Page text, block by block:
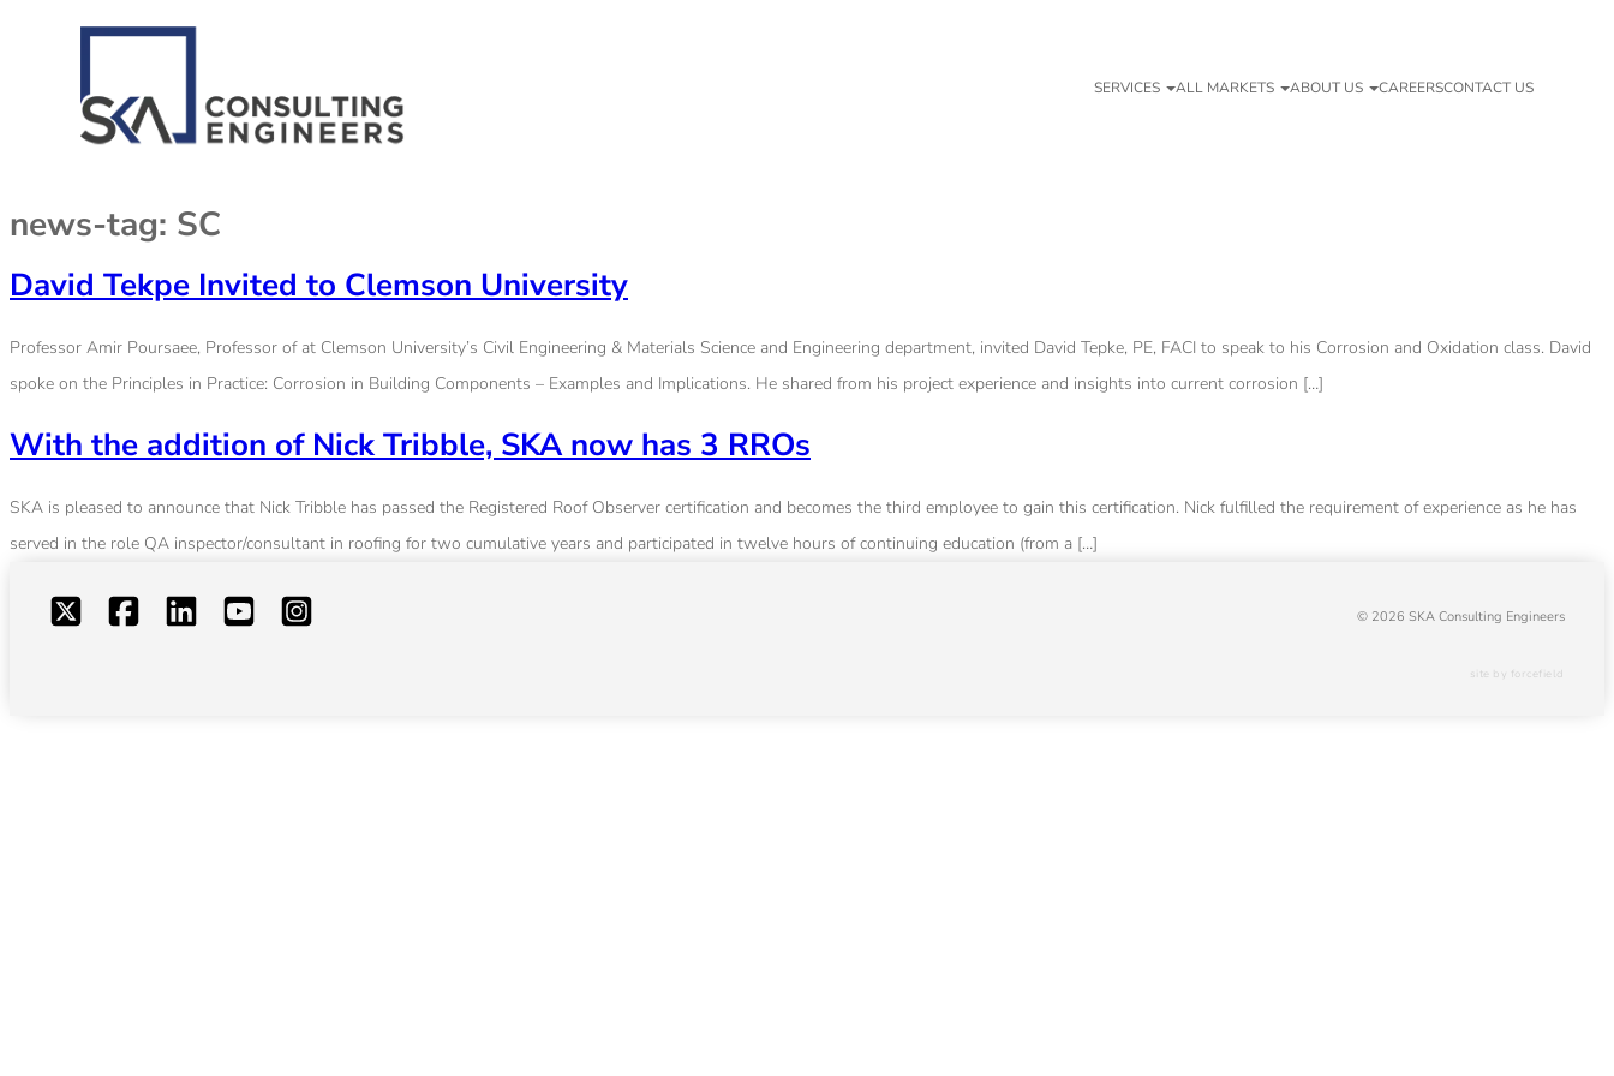
SERVICES ALL MARKETS ABOUT US CAREERSCONTACT US
news-tag: SC
David Tekpe Invited to Clemson University
Professor Amir Poursaee, Professor of at Clemson University’s Civil Engineering & Materials Science and Engineering department, invited David Tepke, PE, FACI to speak to his Corrosion and Oxidation class. David
spoke on the Principles in Practice: Corrosion in Building Components – Examples and Implications. He shared from his project experience and insights into current corrosion […]
With the addition of Nick Tribble, SKA now has 3 RROs
SKA is pleased to announce that Nick Tribble has passed the Registered Roof Observer certification and becomes the third employee to gain this certification. Nick fulfilled the requirement of experience as he has
served in the role QA inspector/consultant in roofing for two cumulative years and participated in twelve hours of continuing education (from a […]
© 2026 SKA Consulting Engineers
site by forcefield